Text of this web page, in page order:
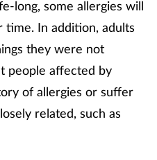
long, some allergies will
time. In addition, adults
they were not
people affected by
of allergies or suffer
related, such as